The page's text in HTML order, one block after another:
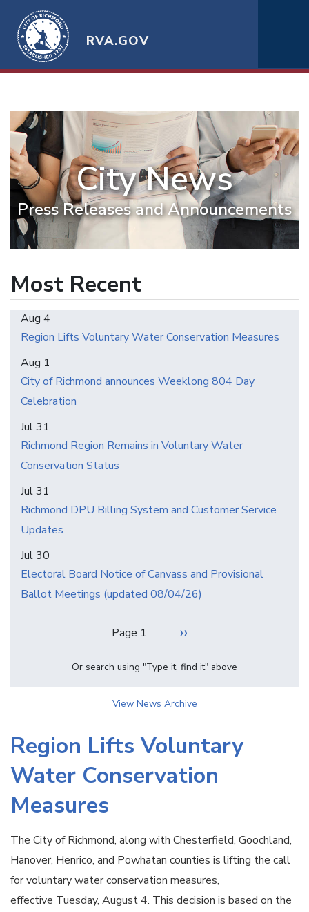
RVA.GOV
City News
Press Releases and Announcements
Region Lifts Voluntary
Water Conservation
Measures
The City of Richmond, along with Chesterfield, Goochland,
Hanover, Henrico, and Powhatan counties is lifting the call
for voluntary water conservation measures,
effective Tuesday, August 4. This decision is based on the
Most Recent
Aug 4
Region Lifts Voluntary Water Conservation Measures
Aug 1
City of Richmond announces Weeklong 804 Day
Celebration
Jul 31
Richmond Region Remains in Voluntary Water
Conservation Status
Jul 31
Richmond DPU Billing System and Customer Service
Updates
Jul 30
Electoral Board Notice of Canvass and Provisional
Ballot Meetings (updated 08/04/26)
Page 1
Next
››
Or search using "Type it, find it" above
View News Archive